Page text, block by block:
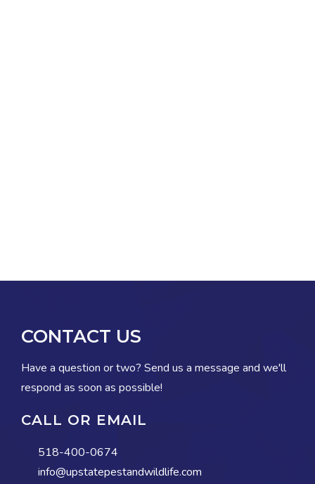
CONTACT US
Have a question or two? Send us a message and we'll
respond as soon as possible!
CALL OR EMAIL
518-400-0674
info@upstatepestandwildlife.com